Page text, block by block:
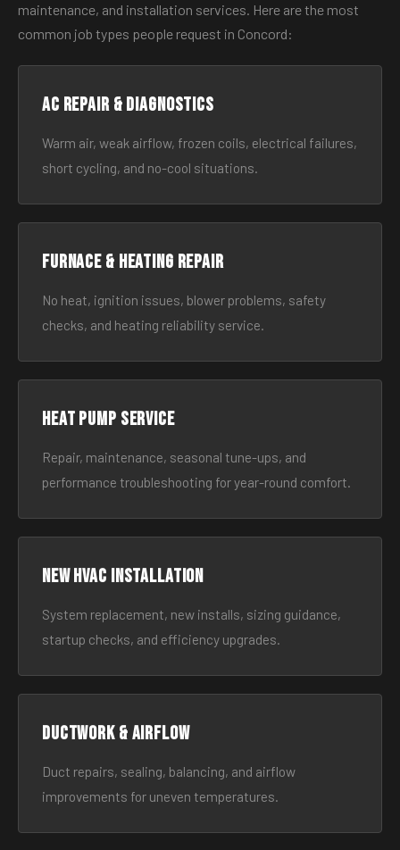
maintenance, and installation services. Here are the most
common job types people request in Concord:
AC Repair & Diagnostics
Warm air, weak airflow, frozen coils, electrical failures,
short cycling, and no-cool situations.
Furnace & Heating Repair
No heat, ignition issues, blower problems, safety
checks, and heating reliability service.
Heat Pump Service
Repair, maintenance, seasonal tune-ups, and
performance troubleshooting for year-round comfort.
New HVAC Installation
System replacement, new installs, sizing guidance,
startup checks, and efficiency upgrades.
Ductwork & Airflow
Duct repairs, sealing, balancing, and airflow
improvements for uneven temperatures.